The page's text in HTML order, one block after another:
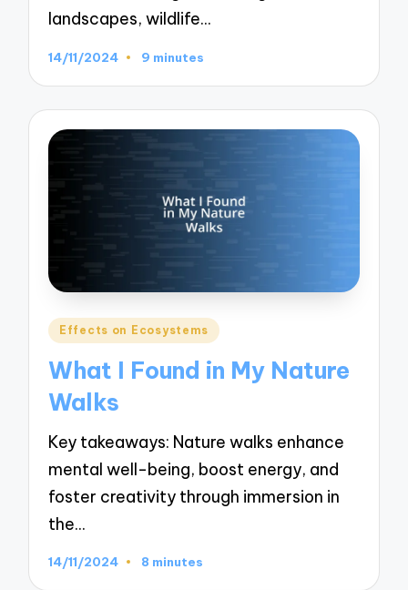
landscapes, wildlife…
14/11/2024 9 minutes
Posted
Effects on Ecosystems
What I Found in My Nature
Walks
Key takeaways: Nature walks enhance
mental well-being, boost energy, and
foster creativity through immersion in
the…
14/11/2024 8 minutes